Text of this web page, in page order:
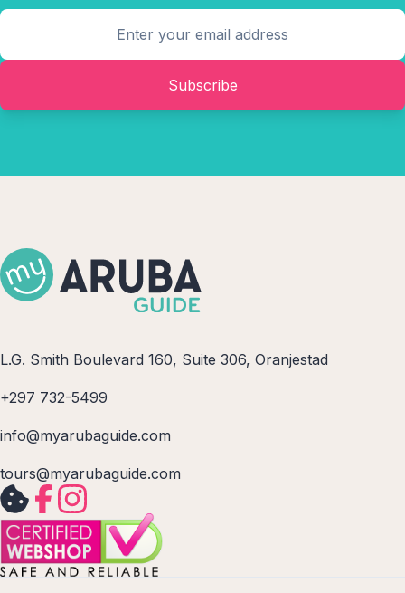
Subscribe
L.G. Smith Boulevard 160, Suite 306, Oranjestad
+297 732-5499
info@myarubaguide.com
tours@myarubaguide.com